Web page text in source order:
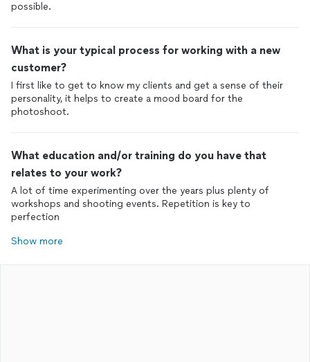
possible.
What is your typical process for working with a new
customer?
I first like to get to know my clients and get a sense of their
personality, it helps to create a mood board for the
photoshoot.
What education and/or training do you have that
relates to your work?
A lot of time experimenting over the years plus plenty of
workshops and shooting events. Repetition is key to
perfection
Show more